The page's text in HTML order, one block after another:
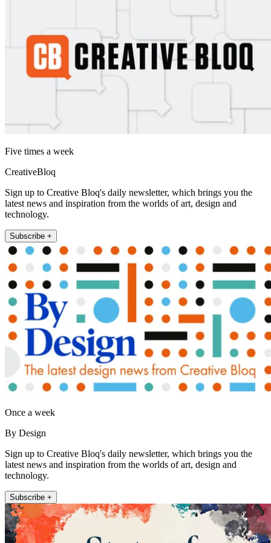
Five times a week
CreativeBloq
Sign up to Creative Bloq's daily newsletter, which brings you the
latest news and inspiration from the worlds of art, design and
technology.
Subscribe +
Once a week
By Design
Sign up to Creative Bloq's daily newsletter, which brings you the
latest news and inspiration from the worlds of art, design and
technology.
Subscribe +